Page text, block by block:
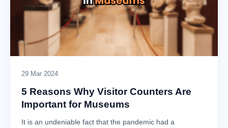
29 Mar 2024
5 Reasons Why Visitor Counters Are
Important for Museums
It is an undeniable fact that the pandemic had a